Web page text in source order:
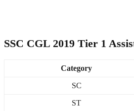
SSC CGL 2019 Tier 1
Category
SC
ST